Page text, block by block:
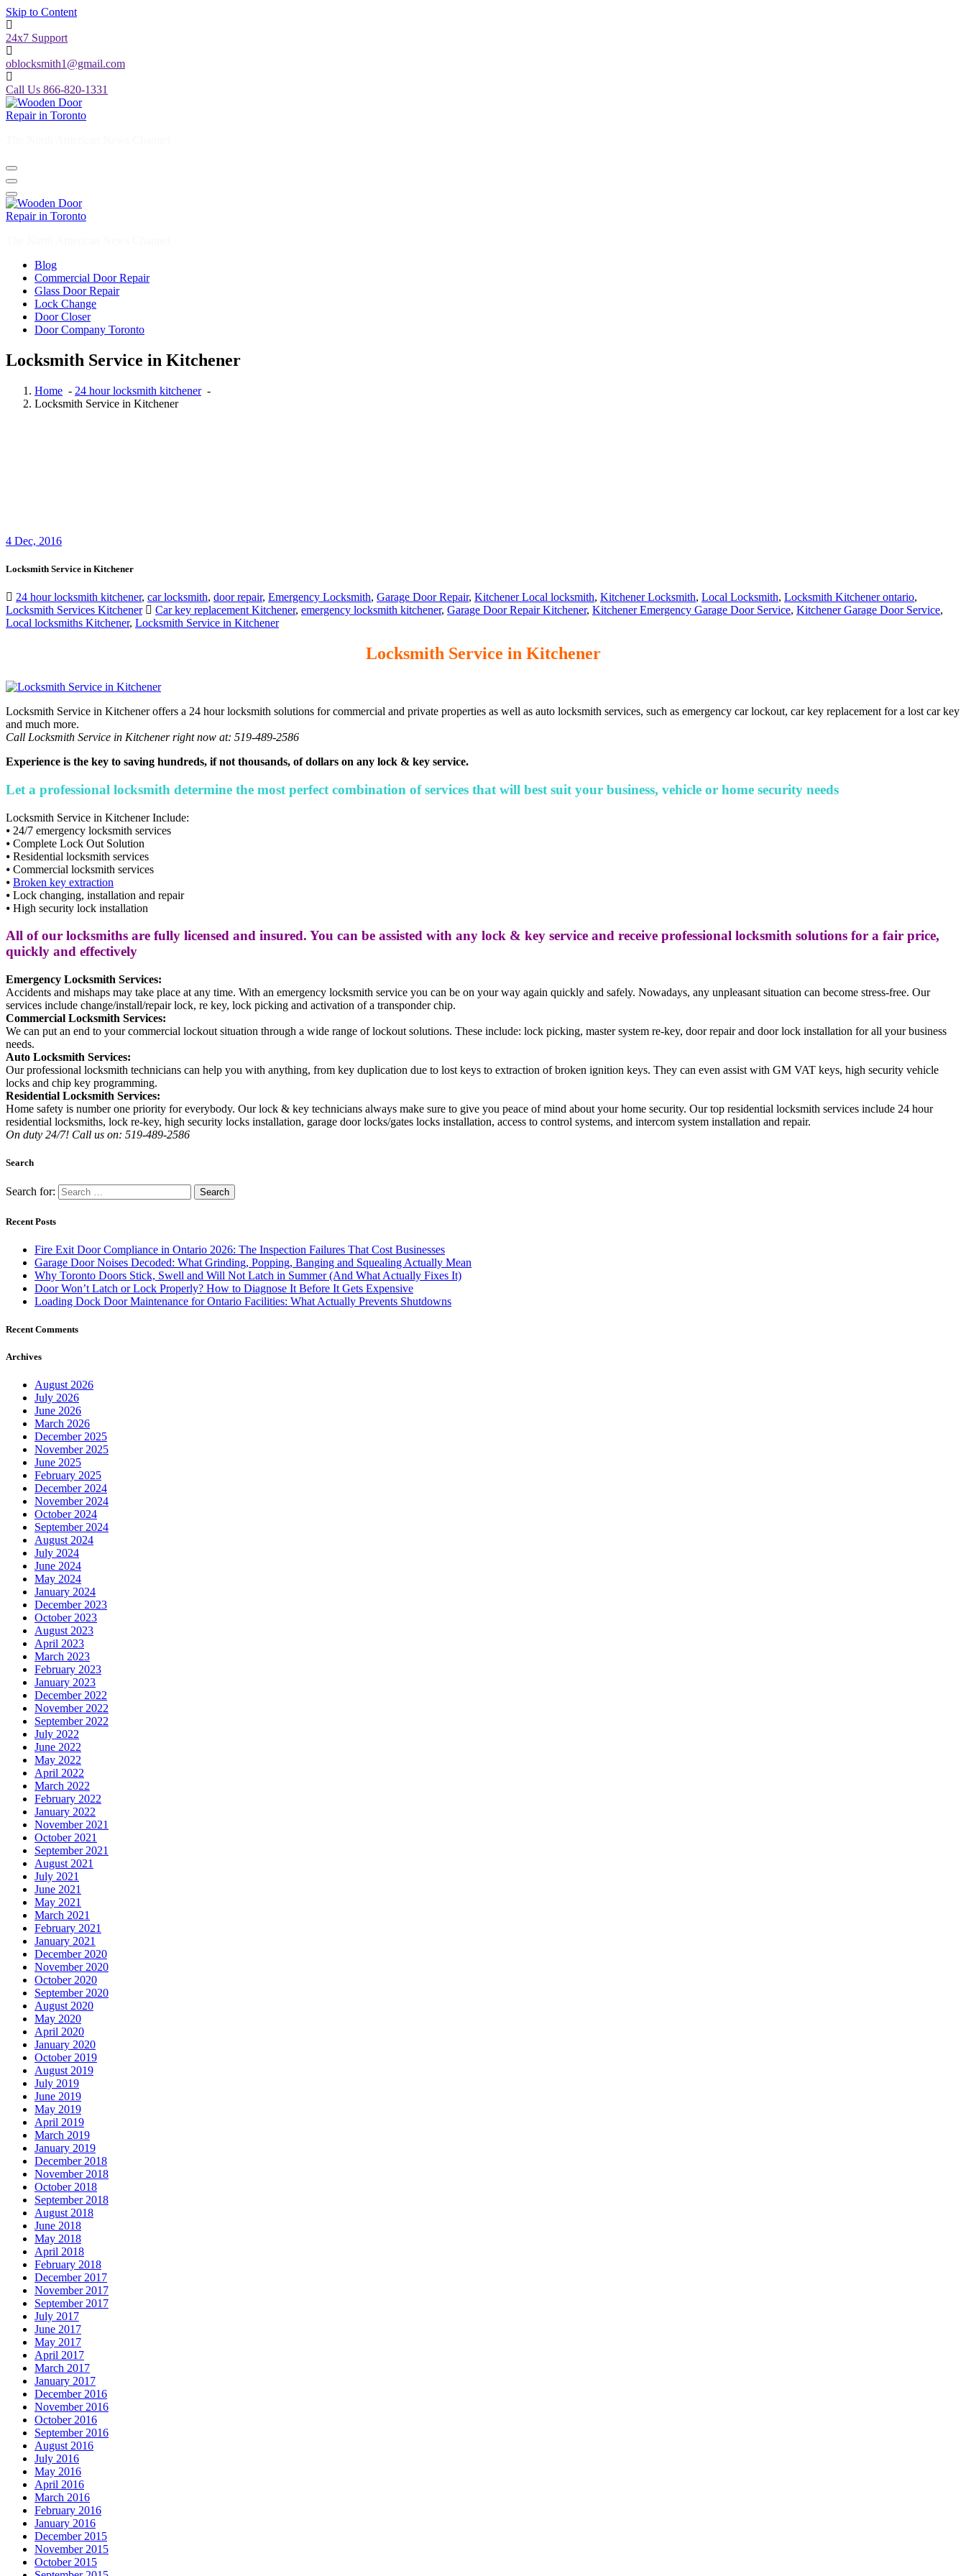
Skip to Content
24x7 Support
oblocksmith1@gmail.com
Call Us 866-820-1331
Blog
Commercial Door Repair
Glass Door Repair
Lock Change
Door Closer
Door Company Toronto
Locksmith Service in Kitchener
Home - 24 hour locksmith kitchener-
Locksmith Service in Kitchener
4 Dec, 2016
Locksmith Service in Kitchener
24 hour locksmith kitchener, car locksmith, door repair, Emergency Locksmith, Garage Door Repair, Kitchener Local locksmith, Kitchener Locksmith, Local Locksmith, Locksmith Kitchener ontario,
Locksmith Services Kitchener
Car key replacement Kitchener, emergency locksmith kitchener, Garage Door Repair Kitchener, Kitchener Emergency Garage Door Service, Kitchener Garage Door Service,
Local locksmiths Kitchener, Locksmith Service in Kitchener
Locksmith Service in Kitchener
Locksmith Service in Kitchener offers a 24 hour locksmith solutions for commercial and private properties as well as auto locksmith services, such as emergency car lockout, car key replacement for a lost car key
and much more.
Call Locksmith Service in Kitchener right now at: 519-489-2586
Experience is the key to saving hundreds, if not thousands, of dollars on any lock & key service.
Let a professional locksmith determine the most perfect combination of services that will best suit your business, vehicle or home security needs
Locksmith Service in Kitchener Include:
⦁ 24/7 emergency locksmith services
⦁ Complete Lock Out Solution
⦁ Residential locksmith services
⦁ Commercial locksmith services
⦁ Broken key extraction
⦁ Lock changing, installation and repair
⦁ High security lock installation
All of our locksmiths are fully licensed and insured. You can be assisted with any lock & key service and receive professional locksmith solutions for a fair price,
quickly and effectively
Emergency Locksmith Services:
Accidents and mishaps may take place at any time. With an emergency locksmith service you can be on your way again quickly and safely. Nowadays, any unpleasant situation can become stress-free. Our
services include change/install/repair lock, re key, lock picking and activation of a transponder chip.
Commercial Locksmith Services:
We can put an end to your commercial lockout situation through a wide range of lockout solutions. These include: lock picking, master system re-key, door repair and door lock installation for all your business
needs.
Auto Locksmith Services:
Our professional locksmith technicians can help you with anything, from key duplication due to lost keys to extraction of broken ignition keys. They can even assist with GM VAT keys, high security vehicle
locks and chip key programming.
Residential Locksmith Services:
Home safety is number one priority for everybody. Our lock & key technicians always make sure to give you peace of mind about your home security. Our top residential locksmith services include 24 hour
residential locksmiths, lock re-key, high security locks installation, garage door locks/gates locks installation, access to control systems, and intercom system installation and repair.
On duty 24/7! Call us on: 519-489-2586
Search
Search for:
Recent Posts
Fire Exit Door Compliance in Ontario 2026: The Inspection Failures That Cost Businesses
Garage Door Noises Decoded: What Grinding, Popping, Banging and Squealing Actually Mean
Why Toronto Doors Stick, Swell and Will Not Latch in Summer (And What Actually Fixes It)
Door Won’t Latch or Lock Properly? How to Diagnose It Before It Gets Expensive
Loading Dock Door Maintenance for Ontario Facilities: What Actually Prevents Shutdowns
Recent Comments
Archives
August 2026
July 2026
June 2026
March 2026
December 2025
November 2025
June 2025
February 2025
December 2024
November 2024
October 2024
September 2024
August 2024
July 2024
June 2024
May 2024
January 2024
December 2023
October 2023
August 2023
April 2023
March 2023
February 2023
January 2023
December 2022
November 2022
September 2022
July 2022
June 2022
May 2022
April 2022
March 2022
February 2022
January 2022
November 2021
October 2021
September 2021
August 2021
July 2021
June 2021
May 2021
March 2021
February 2021
January 2021
December 2020
November 2020
October 2020
September 2020
August 2020
May 2020
April 2020
January 2020
October 2019
August 2019
July 2019
June 2019
May 2019
April 2019
March 2019
January 2019
December 2018
November 2018
October 2018
September 2018
August 2018
June 2018
May 2018
April 2018
February 2018
December 2017
November 2017
September 2017
July 2017
June 2017
May 2017
April 2017
March 2017
January 2017
December 2016
November 2016
October 2016
September 2016
August 2016
July 2016
May 2016
April 2016
March 2016
February 2016
January 2016
December 2015
November 2015
October 2015